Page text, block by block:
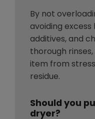
By not
avoiding
additives, and
thorough
item from
residue.
Should you
dryer?